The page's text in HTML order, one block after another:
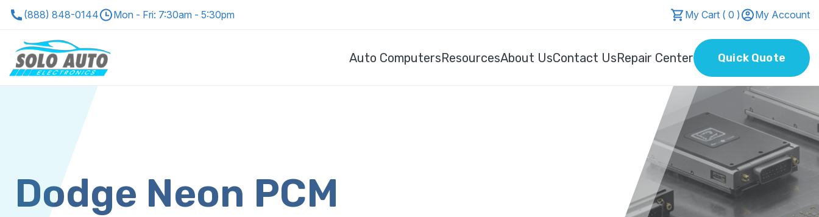
(888) 848-0144 Mon - Fri: 7:30am - 5:30pm My Cart ( 0 ) My Account
Auto ComputersResourcesAbout UsContact UsRepair Center Quick Quote
Dodge Neon PCM